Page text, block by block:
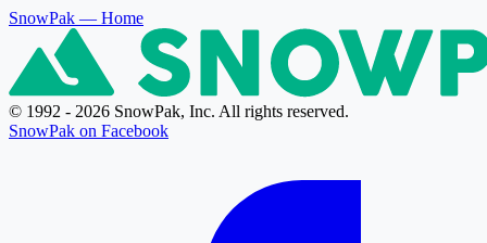
SnowPak — Home
© 1992 - 2026 SnowPak, Inc. All rights reserved.
SnowPak on Facebook